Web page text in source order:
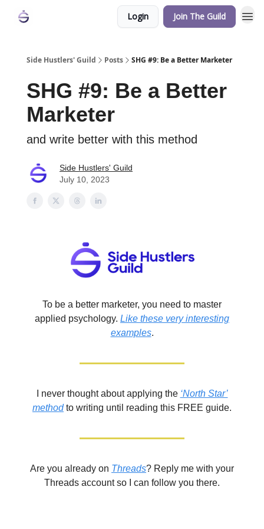
Login Join The Guild
Side Hustlers' Guild Posts SHG #9: Be a Better Marketer
SHG #9: Be a Better
Marketer
and write better with this method
Side Hustlers' Guild
July 10, 2023
To be a better marketer, you need to master
applied psychology. Like these very interesting
examples.
I never thought about applying the ‘North Star’
methodto writing until reading this FREE guide.
Are you already on Threads? Reply me with your
Threads account so I can follow you there.